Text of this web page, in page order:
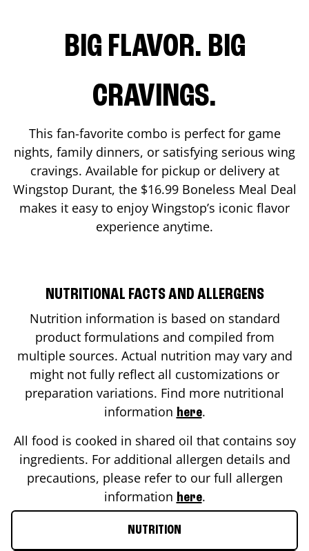
BIG FLAVOR. BIG
CRAVINGS.
This fan-favorite combo is perfect for game
nights, family dinners, or satisfying serious wing
cravings. Available for pickup or delivery at
Wingstop Durant, the $16.99 Boneless Meal Deal
makes it easy to enjoy Wingstop’s iconic flavor
experience anytime.
NUTRITIONAL FACTS AND ALLERGENS
Nutrition information is based on standard
product formulations and compiled from
multiple sources. Actual nutrition may vary and
might not fully reflect all customizations or
preparation variations. Find more nutritional
information here.
All food is cooked in shared oil that contains soy
ingredients. For additional allergen details and
precautions, please refer to our full allergen
information here.
NUTRITION